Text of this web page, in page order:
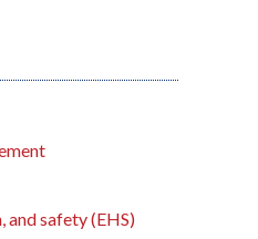
and safety (EHS)